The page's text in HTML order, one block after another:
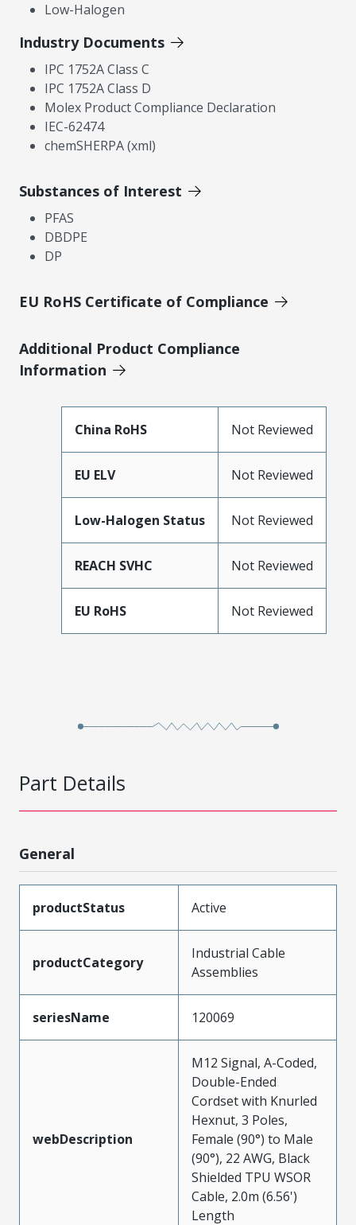
Low-Halogen
Industry Documents
IPC 1752A Class C
IPC 1752A Class D
Molex Product Compliance Declaration
IEC-62474
chemSHERPA (xml)
Substances of Interest
PFAS
DBDPE
DP
EU RoHS Certificate of Compliance
Additional Product Compliance
Information
China RoHS Not Reviewed
EU ELV Not Reviewed
Low-Halogen Status Not Reviewed
REACH SVHC Not Reviewed
EU RoHS Not Reviewed
Part Details
General
productStatus Active
productCategory
Industrial Cable
Assemblies
seriesName 120069
webDescription
M12 Signal, A-Coded,
Double-Ended
Cordset with Knurled
Hexnut, 3 Poles,
Female (90°) to Male
(90°), 22 AWG, Black
Shielded TPU WSOR
Cable, 2.0m (6.56')
Length